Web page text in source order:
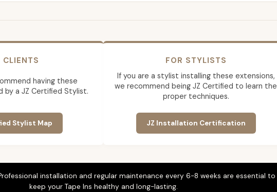
CLIENTS
having these
by a JZ Certified Stylist.
Stylist Map
FOR STYLISTS
If you are a stylist installing these extensions,
we recommend being JZ Certified to learn the
proper techniques.
JZ Installation Certification
installation and regular maintenance every 6-8 weeks are essential to
keep your Tape Ins healthy and long-lasting.